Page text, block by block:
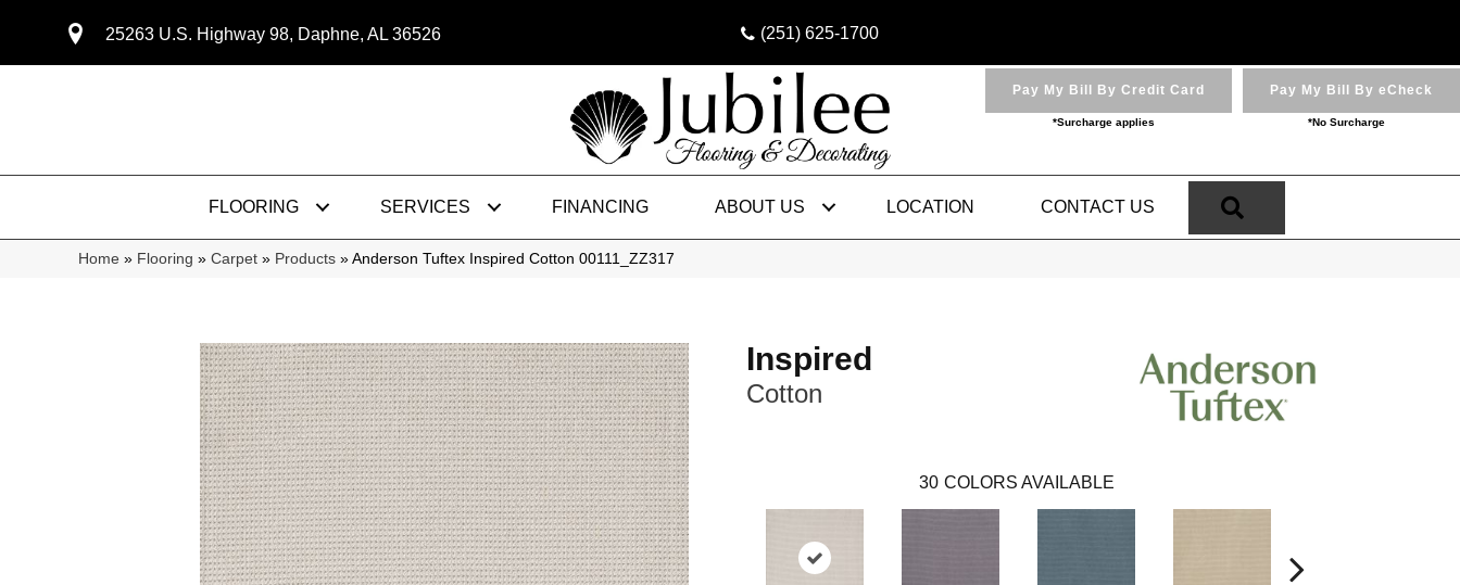
25263 U.S. Highway 98, Daphne, AL 36526 (251) 625-1700
Pay My Bill By Credit Card
*Surcharge applies
Pay My Bill By eCheck
*No Surcharge
FLOORING SERVICES FINANCING ABOUT US LOCATION CONTACT US
Home » Flooring » Carpet » Products » Anderson Tuftex Inspired Cotton 00111_ZZ317
Inspired
Cotton
30 COLORS AVAILABLE